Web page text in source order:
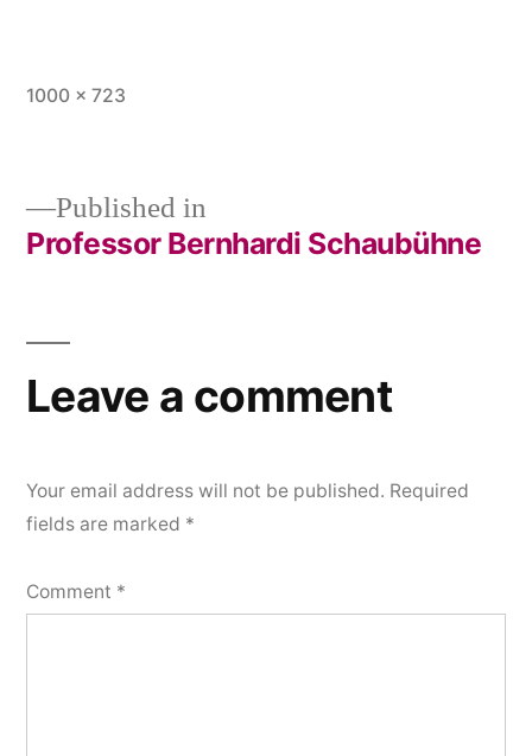
Full
1000 × 723
Post
Published in
Professor Bernhardi Schaubühne
Leave a comment
Your email address will not be published. Required
fields are marked *
Comment *